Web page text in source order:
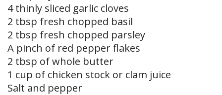
4 thinly sliced garlic cloves
2 tbsp fresh chopped basil
2 tbsp fresh chopped parsley
A pinch of red pepper flakes
2 tbsp of whole butter
1 cup of chicken stock or clam juice
Salt and pepper